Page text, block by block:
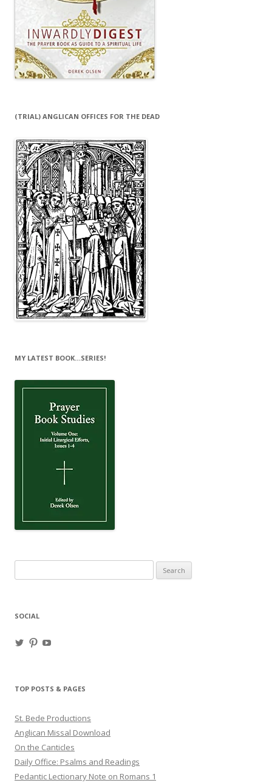
(TRIAL) ANGLICAN OFFICES FOR THE DEAD
MY LATEST BOOK…SERIES!
for:
SOCIAL
ViewView
TOP POSTS & PAGES
St. Bede Productions
Anglican Missal Download
On the Canticles
Daily Office: Psalms and Readings
Pedantic Lectionary Note on Romans 1